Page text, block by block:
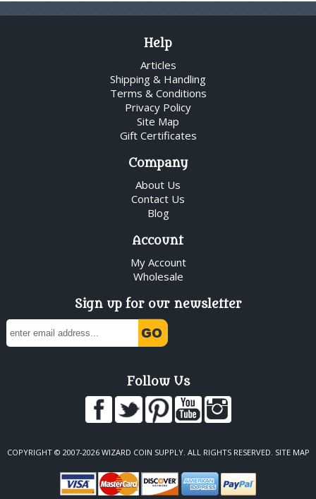
Help
Articles
Shipping & Handling
Terms & Conditions
Privacy Policy
Site Map
Gift Certificates
Company
About Us
Contact Us
Blog
Account
My Account
Wholesale
Sign up for our newsletter
Follow Us
COPYRIGHT © 2007-2026 WIZARD COIN SUPPLY. ALL RIGHTS RESERVED. SITE MAP